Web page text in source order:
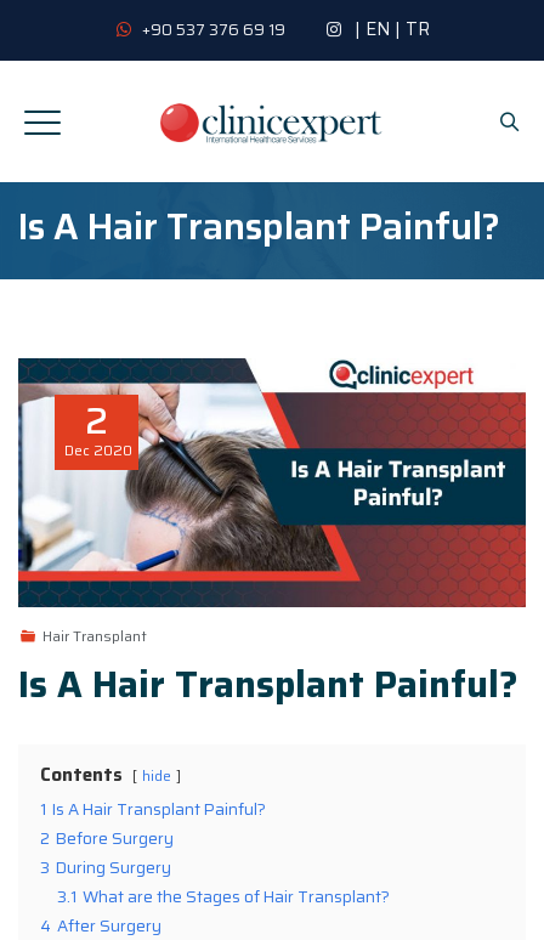
+90 537 376 69 19 | EN | TR
Is A Hair Transplant Painful?
2
Dec 2020
Hair Transplant
Is A Hair Transplant Painful?
Contents hide
1 Is A Hair Transplant Painful?
2 Before Surgery
3 During Surgery
3.1 What are the Stages of Hair Transplant?
4 After Surgery